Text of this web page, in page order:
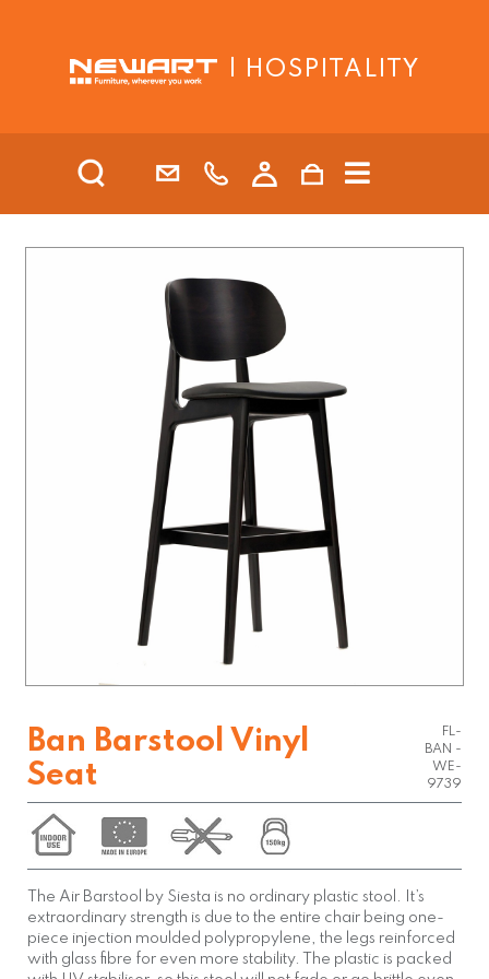
| HOSPITALITY
Ban Barstool Vinyl
Seat
FL-
BAN -
WE-
9739
The Air Barstool by Siesta is no ordinary plastic stool. It’s
extraordinary strength is due to the entire chair being one-
piece injection moulded polypropylene, the legs reinforced
with glass fibre for even more stability. The plastic is packed